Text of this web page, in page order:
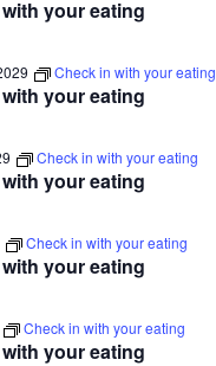
your eating
your eating
Check in with your eating
your eating
Check in with your eating
your eating
Check in with your eating
your eating
Check in with your eating